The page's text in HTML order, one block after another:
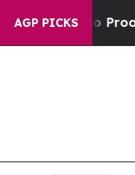
AGP PICKS
no Proof They Exist